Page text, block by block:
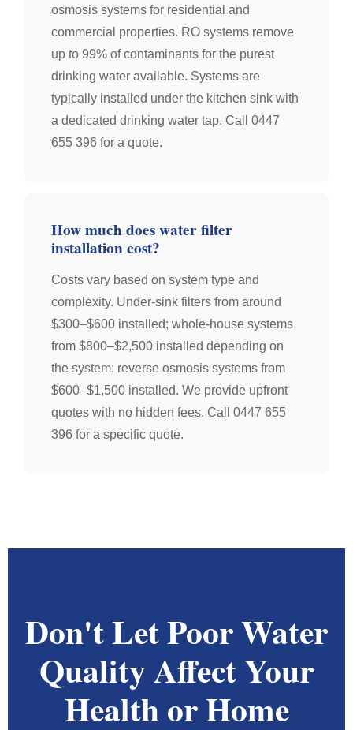
osmosis systems for residential and
commercial properties. RO systems remove
up to 99% of contaminants for the purest
drinking water available. Systems are
typically installed under the kitchen sink with
a dedicated drinking water tap. Call 0447
655 396 for a quote.
How much does water filter
installation cost?
Costs vary based on system type and
complexity. Under-sink filters from around
$300–$600 installed; whole-house systems
from $800–$2,500 installed depending on
the system; reverse osmosis systems from
$600–$1,500 installed. We provide upfront
quotes with no hidden fees. Call 0447 655
396 for a specific quote.
Don't Let Poor Water
Quality Affect Your
Health or Home